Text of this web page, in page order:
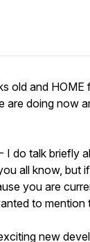
old and
are doing now
I do talk briefly
all know, but
you are
to mention
new